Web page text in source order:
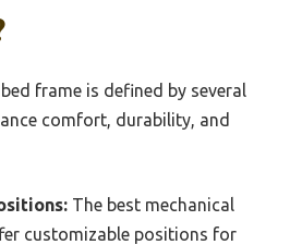
frame is defined by several
comfort, durability, and
The best mechanical
customizable positions for